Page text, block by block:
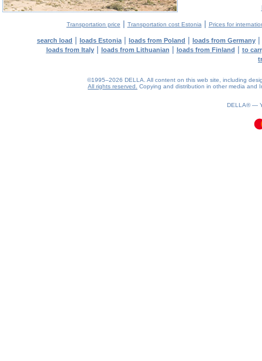
Transportation price | Transportation cost Estonia | Prices for
search load | loads Estonia | loads from Poland | loads from Germany |
loads from Italy| loads from Lithuanian | loads from Finland | to
©1995–2026 DELLA. All content on this web site, including
All rights reserved.
Copying and distribution in other media and
DELLA® —